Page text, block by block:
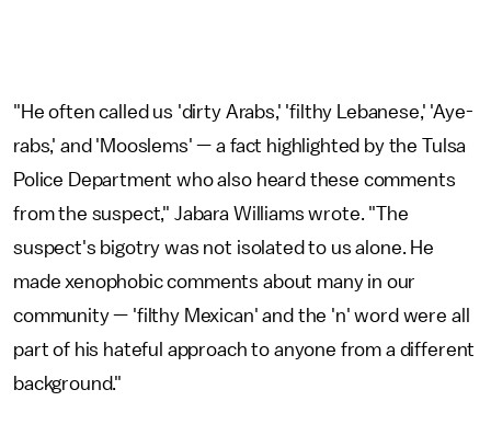
"He often called us 'dirty Arabs,' 'filthy Lebanese,' 'Aye-
rabs,' and 'Mooslems' — a fact highlighted by the Tulsa
Police Department who also heard these comments
from the suspect," Jabara Williams wrote. "The
suspect's bigotry was not isolated to us alone. He
made xenophobic comments about many in our
community — 'filthy Mexican' and the 'n' word were all
part of his hateful approach to anyone from a different
background."